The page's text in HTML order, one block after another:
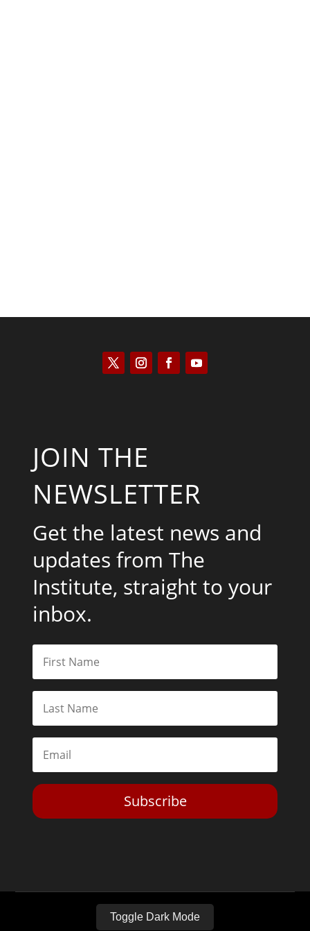
JOIN THE
NEWSLETTER
Get the latest news and
updates from The
Institute, straight to your
inbox.
Subscribe
Toggle Dark Mode